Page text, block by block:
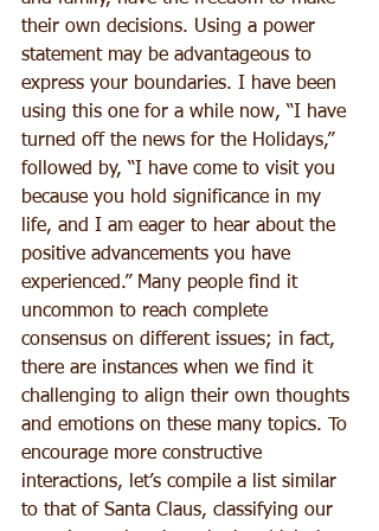
their own decisions. Using a power
statement may be advantageous to
express your boundaries. I have been
using this one for a while now, “I have
turned off the news for the Holidays,”
followed by, “I have come to visit you
because you hold significance in my
life, and I am eager to hear about the
positive advancements you have
experienced.” Many people find it
uncommon to reach complete
consensus on different issues; in fact,
there are instances when we find it
challenging to align their own thoughts
and emotions on these many topics. To
encourage more constructive
interactions, let’s compile a list similar
to that of Santa Claus, classifying our